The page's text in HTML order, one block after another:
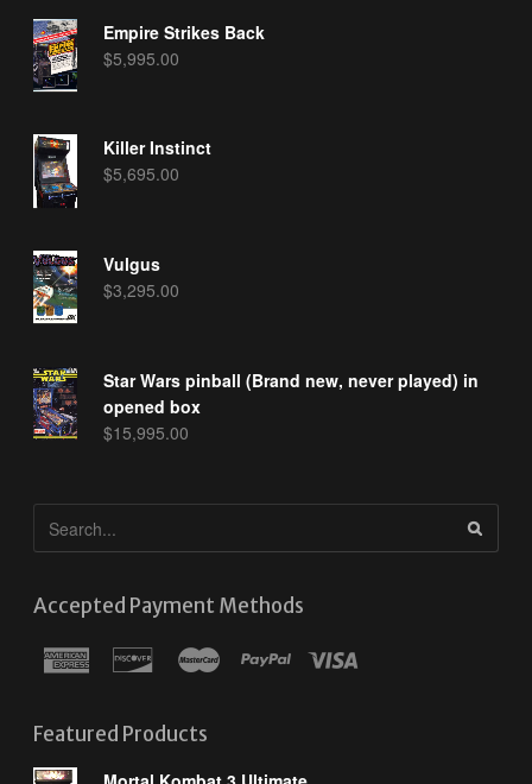
Empire Strikes Back
$5,995.00
Killer Instinct
$5,695.00
Vulgus
$3,295.00
Star Wars pinball (Brand new, never played) in
opened box
$15,995.00
Accepted Payment Methods
Featured Products